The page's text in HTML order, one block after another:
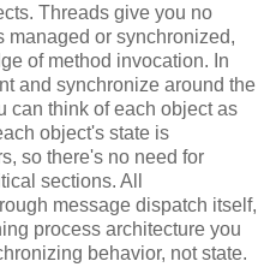
Threads give you no
managed or synchronized,
of method invocation. In
and synchronize around the
can think of each object as
object's state is
so there's no need for
sections. All
message dispatch itself,
process architecture you
behavior, not state.